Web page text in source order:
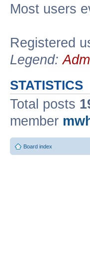
Most users
Registered
Legend:
STATISTICS
Total posts
member
Board index